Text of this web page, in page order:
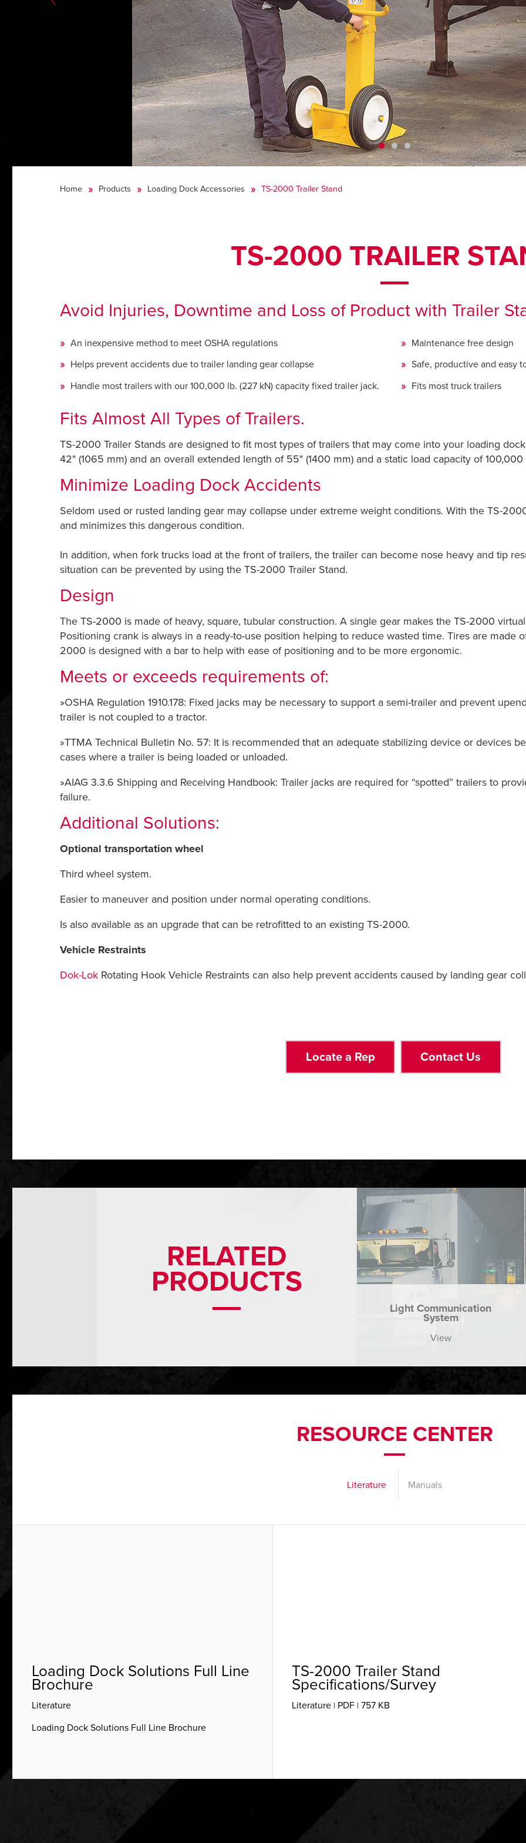
Home Products Loading Dock Accessories TS-2000 Trailer Stand
TS-2000 TRAILER
Avoid Injuries, Downtime and Loss of Product with Trailer
An inexpensive method to meet OSHA regulations
Helps prevent accidents due to trailer landing gear collapse
Handle most trailers with our 100,000 lb. (227 kN) capacity fixed trailer jack.
Maintenance free design
Safe, productive and easy
Fits most truck trailers
Fits Almost All Types of Trailers.
TS-2000 Trailer Stands are designed to fit most types of trailers that may come into your loading
42" (1065 mm) and an overall extended length of 55" (1400 mm) and a static load capacity of 100,000
Minimize Loading Dock Accidents
Seldom used or rusted landing gear may collapse under extreme weight conditions. With the TS-
and minimizes this dangerous condition.
In addition, when fork trucks load at the front of trailers, the trailer can become nose heavy and tip
situation can be prevented by using the TS-2000 Trailer Stand.
Design
The TS-2000 is made of heavy, square, tubular construction. A single gear makes the TS-2000
Positioning crank is always in a ready-to-use position helping to reduce wasted time. Tires are made
2000 is designed with a bar to help with ease of positioning and to be more ergonomic.
Meets or exceeds requirements of:
»OSHA Regulation 1910.178: Fixed jacks may be necessary to support a semi-trailer and prevent
trailer is not coupled to a tractor.
»TTMA Technical Bulletin No. 57: It is recommended that an adequate stabilizing device or devices
cases where a trailer is being loaded or unloaded.
»AIAG 3.3.6 Shipping and Receiving Handbook: Trailer jacks are required for “spotted” trailers to
failure.
Additional Solutions:
Optional transportation wheel
Third wheel system.
Easier to maneuver and position under normal operating conditions.
Is also available as an upgrade that can be retrofitted to an existing TS-2000.
Vehicle Restraints
Dok-LokRotating Hook Vehicle Restraints can also help prevent accidents caused by landing gear
Locate a Rep Contact Us
RELATED
PRODUCTS
Light Communication
System
View
RESOURCE CENTER
Literature Manuals
Loading Dock Solutions Full Line
Brochure
Literature
Loading Dock Solutions Full Line Brochure
TS-2000 Trailer Stand
Specifications/Survey
Literature | PDF | 757 KB